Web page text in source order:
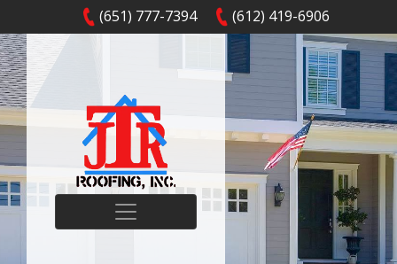
(651) 777-7394 (612) 419-6906